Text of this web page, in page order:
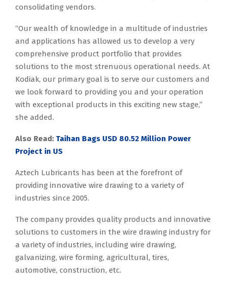
consolidating vendors.
“Our wealth of knowledge in a multitude of industries
and applications has allowed us to develop a very
comprehensive product portfolio that provides
solutions to the most strenuous operational needs. At
Kodiak, our primary goal is to serve our customers and
we look forward to providing you and your operation
with exceptional products in this exciting new stage,”
she added.
Also Read: Taihan Bags USD 80.52 Million Power
Project in US
Aztech Lubricants has been at the forefront of
providing innovative wire drawing to a variety of
industries since 2005.
The company provides quality products and innovative
solutions to customers in the wire drawing industry for
a variety of industries, including wire drawing,
galvanizing, wire forming, agricultural, tires,
automotive, construction, etc.